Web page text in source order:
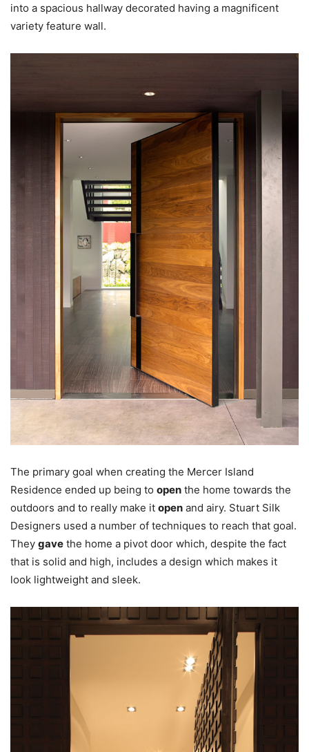
into a spacious hallway decorated having a magnificent
variety feature wall.
The primary goal when creating the Mercer Island
Residence ended up being to open the home towards the
outdoors and to really make it open and airy. Stuart Silk
Designers used a number of techniques to reach that goal.
They gave the home a pivot door which, despite the fact
that is solid and high, includes a design which makes it
look lightweight and sleek.